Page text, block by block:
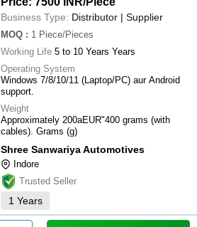
Business Type: Distributor | Supplier
MOQ : 1 Piece/Pieces
Working Life 5 to 10 Years Years
Operating System
Windows 7/8/10/11 (Laptop/PC) aur Android
support.
Weight
Approximately 200aEUR"400 grams (with
cables). Grams (g)
Shree Sanwariya Automotives
Indore
Trusted Seller
1 Years